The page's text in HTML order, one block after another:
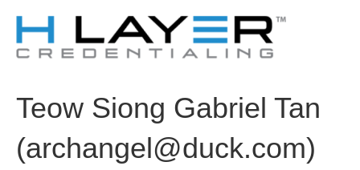
Teow Siong Gabriel Tan
(archangel@duck.com)